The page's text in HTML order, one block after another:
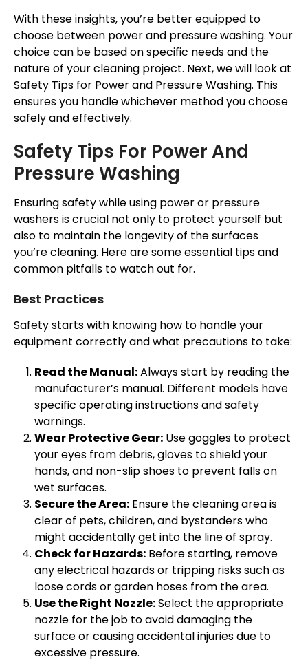
With these insights, you’re better equipped to
choose between power and pressure washing. Your
choice can be based on specific needs and the
nature of your cleaning project. Next, we will look at
Safety Tips for Power and Pressure Washing. This
ensures you handle whichever method you choose
safely and effectively.
Safety Tips For Power And
Pressure Washing
Ensuring safety while using power or pressure
washers is crucial not only to protect yourself but
also to maintain the longevity of the surfaces
you’re cleaning. Here are some essential tips and
common pitfalls to watch out for.
Best Practices
Safety starts with knowing how to handle your
equipment correctly and what precautions to take:
Read the Manual:Always start by reading the
manufacturer’s manual. Different models have
specific operating instructions and safety
warnings.
Wear Protective Gear: Use goggles to protect
your eyes from debris, gloves to shield your
hands, and non-slip shoes to prevent falls on
wet surfaces.
Secure the Area: Ensure the cleaning area is
clear of pets, children, and bystanders who
might accidentally get into the line of spray.
Check for Hazards: Before starting, remove
any electrical hazards or tripping risks such as
loose cords or garden hoses from the area.
Use the Right Nozzle:Select the appropriate
nozzle for the job to avoid damaging the
surface or causing accidental injuries due to
excessive pressure.